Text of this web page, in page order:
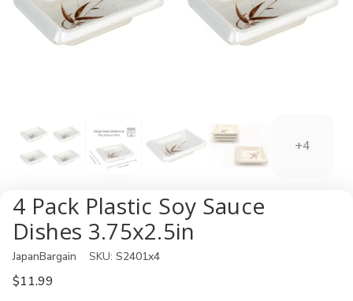
+4
4 Pack Plastic Soy Sauce
Dishes 3.75x2.5in
JapanBargain SKU: S2401x4
$11.99